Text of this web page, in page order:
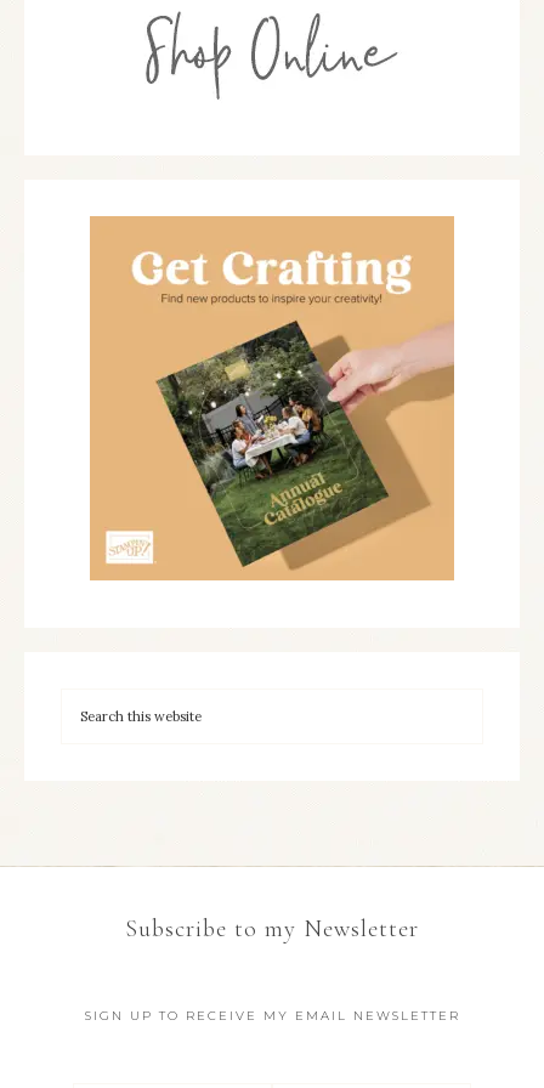
Subscribe to my Newsletter
SIGN UP TO RECEIVE MY EMAIL NEWSLETTER